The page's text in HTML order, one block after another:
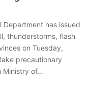
Department has issued
thunderstorms, flash
on Tuesday,
precautionary
Ministry of…